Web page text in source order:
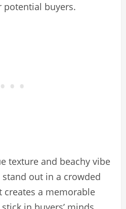
potential buyers.
texture and beachy vibe
out in a crowded
creates a memorable